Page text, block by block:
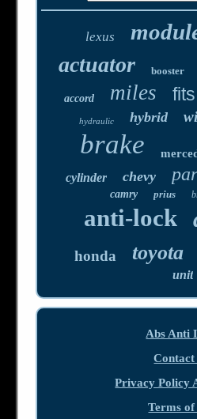
lexus
actuator booster
accord miles fits
hydraulic hybrid
brake
cylinder chevy
camry prius
anti-lock
honda toyota
unit
Abs Anti
Contact
Privacy Policy
Terms of